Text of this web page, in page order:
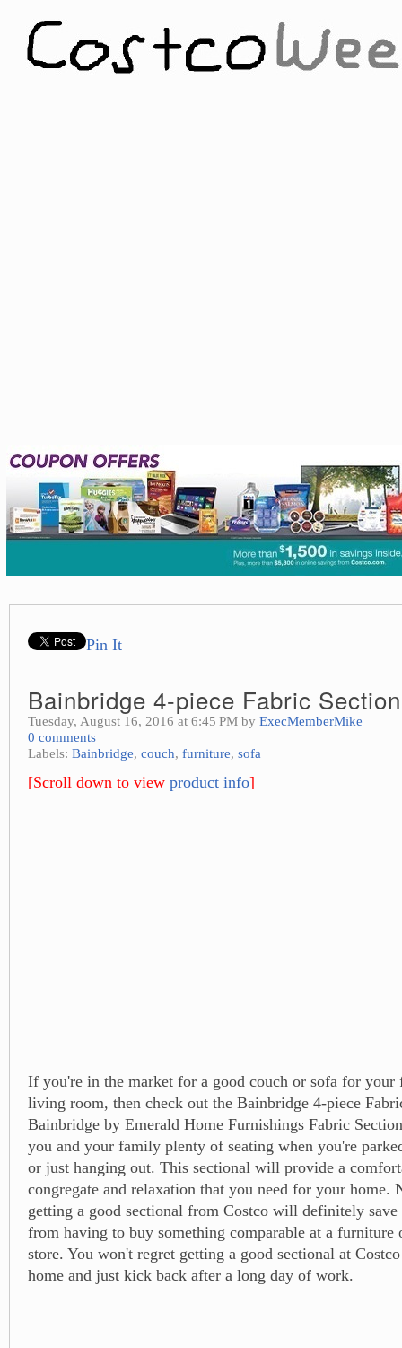
Pin It
Bainbridge 4-piece Fabric
Tuesday, August 16, 2016 at 6:45 PM by ExecMemberMike
0 comments
Labels: Bainbridge, couch, furniture, sofa
[Scroll down to view product info]
If you're in the market for a good couch or sofa for
living room, then check out the Bainbridge 4-piece
Bainbridge by Emerald Home Furnishings Fabric
you and your family plenty of seating when you're
or just hanging out. This sectional will provide a
congregate and relaxation that you need for your home.
getting a good sectional from Costco will definitely save
from having to buy something comparable at a furniture
store. You won't regret getting a good sectional at
home and just kick back after a long day of work.